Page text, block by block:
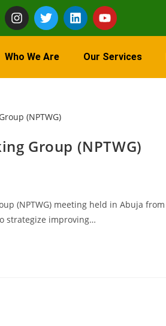
Who We Are Our Services
Group (NPTWG)
(NPTWG) meeting held in Abuja from
strategize improving…